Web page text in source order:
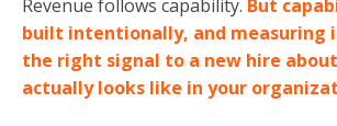
Revenue follows capability. But
built intentionally, and measuring
the right signal to a new hire
actually looks like in your